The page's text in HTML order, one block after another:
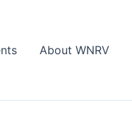
About WNRV